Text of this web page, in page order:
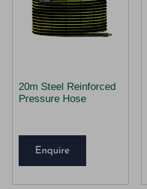
20m Steel Reinforced
Pressure Hose
Enquire